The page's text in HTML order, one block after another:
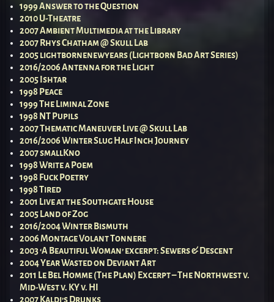
1999 Answer to the Question
2010 U-Theatre
2007 Ambient Multimedia at the Library
2007 Rhys Chatham @ Skull Lab
2005 lightbornenewyears (Lightborn Bad Art Series)
2016/2006 Antenna for the Light
2005 Ishtar
1998 Peace
1999 The Liminal Zone
1998 NT Pupils
2007 Thematic Maneuver Live @ Skull Lab
2016/2006 Winter Slug Half Inch Journey
2007 smallKno
1998 Write a Poem
1998 Fuck Poetry
1998 Tired
2001 Live at the Southgate House
2005 Land of Zog
2016/2004 Winter Bismuth
2006 Montage Volant Tonnere
2003 ‘A Beautiful Woman’ excerpt: Sewers & Descent
2004 Year Wasted on Deviant Art
2011 Le Bel Homme (The Plan) Excerpt – The Northwest v.
Mid-West v. KY v. HI
2007 Kaldi’s Drunks